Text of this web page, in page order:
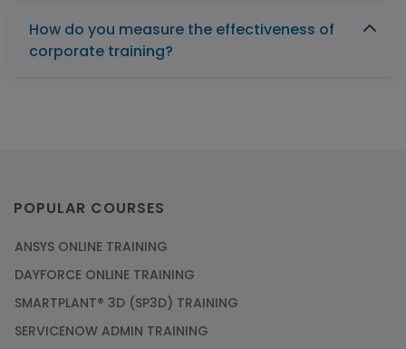
How do you measure the effectiveness of
corporate training?
POPULAR COURSES
ANSYS ONLINE TRAINING
DAYFORCE ONLINE TRAINING
SMARTPLANT® 3D (SP3D) TRAINING
SERVICENOW ADMIN TRAINING